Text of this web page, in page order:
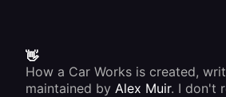
👋
How a Car Works is created,
maintained by Alex Muir. I don't